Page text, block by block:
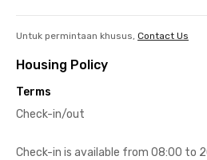
Untuk permintaan khusus, Contact Us
Housing Policy
Terms
Check-in/out
Check-in is available from 08:00 to